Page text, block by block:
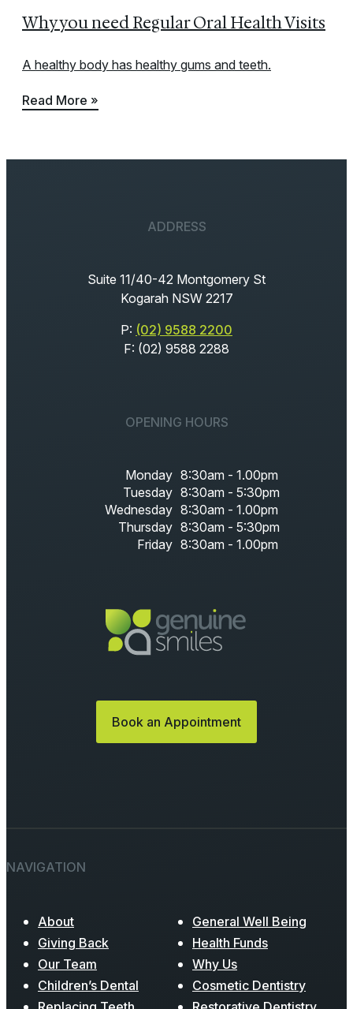
Why you need Regular Oral Health Visits
A healthy body has healthy gums and teeth.
Read More »
ADDRESS
Suite 11/40-42 Montgomery St
Kogarah NSW 2217
P: (02) 9588 2200
F: (02) 9588 2288
OPENING HOURS
Monday 8:30am - 1.00pm
Tuesday 8:30am - 5:30pm
Wednesday 8:30am - 1.00pm
Thursday 8:30am - 5:30pm
Friday 8:30am - 1.00pm
Book an Appointment
NAVIGATION
About
General Well Being
Giving Back
Health Funds
Our Team
Why Us
Children’s Dental
Cosmetic Dentistry